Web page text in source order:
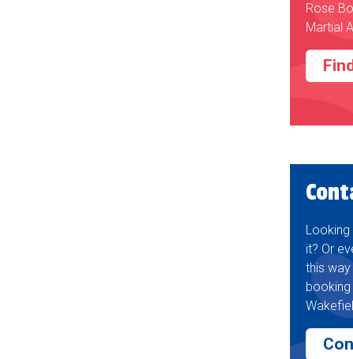
Rose
Martial
it? Or
this